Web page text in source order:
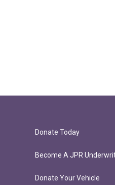
Donate Today
Become A JPR
Donate Your Vehicle